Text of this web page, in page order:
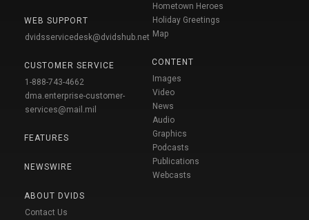
WEB SUPPORT
dvidsservicedesk@dvidshub.net
CUSTOMER SERVICE
1-888-743-4662
dma.enterprise-customer-
services@mail.mil
FEATURES
NEWSWIRE
ABOUT DVIDS
Contact Us
Hometown Heroes
Holiday Greetings
Map
CONTENT
Images
Video
News
Audio
Graphics
Podcasts
Publications
Webcasts